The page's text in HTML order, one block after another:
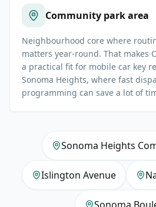
Community park area
Neighbourhood core where
matters year-round. That makes
a practical fit for mobile car key
Sonoma Heights, where fast
programming can save a lot of
Sonoma Heights
Islington Avenue